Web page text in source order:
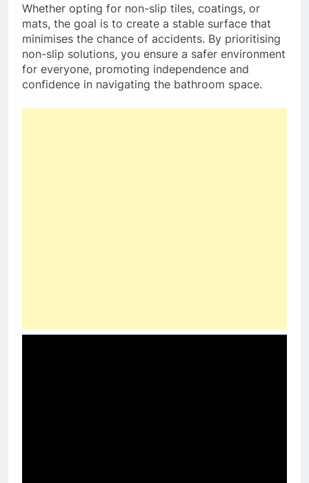
Whether opting for non-slip tiles, coatings, or
mats, the goal is to create a stable surface that
minimises the chance of accidents. By prioritising
non-slip solutions, you ensure a safer environment
for everyone, promoting independence and
confidence in navigating the bathroom space.